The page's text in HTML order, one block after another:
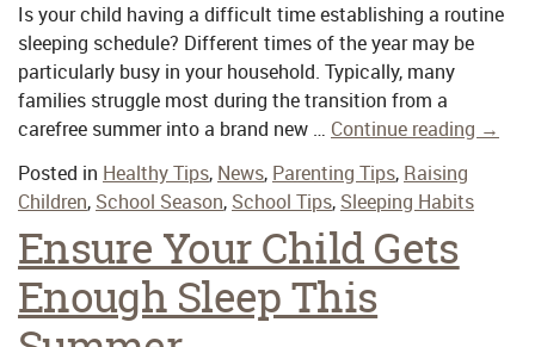
Is your child having a difficult time establishing a routine
sleeping schedule? Different times of the year may be
particularly busy in your household. Typically, many
families struggle most during the transition from a
carefree summer into a brand new … Continue reading →
Posted in Healthy Tips, News, Parenting Tips, Raising
Children, School Season, School Tips, Sleeping Habits
Ensure Your Child Gets
Enough Sleep This